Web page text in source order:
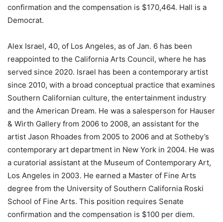
confirmation and the compensation is $170,464. Hall is a
Democrat.
Alex Israel, 40, of Los Angeles, as of Jan. 6 has been
reappointed to the California Arts Council, where he has
served since 2020. Israel has been a contemporary artist
since 2010, with a broad conceptual practice that examines
Southern Californian culture, the entertainment industry
and the American Dream. He was a salesperson for Hauser
& Wirth Gallery from 2006 to 2008, an assistant for the
artist Jason Rhoades from 2005 to 2006 and at Sotheby’s
contemporary art department in New York in 2004. He was
a curatorial assistant at the Museum of Contemporary Art,
Los Angeles in 2003. He earned a Master of Fine Arts
degree from the University of Southern California Roski
School of Fine Arts. This position requires Senate
confirmation and the compensation is $100 per diem.